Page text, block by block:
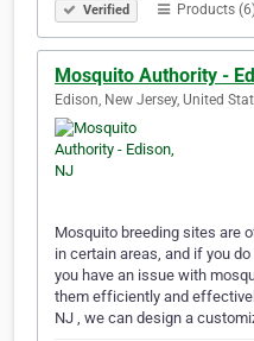
Verified Products
Mosquito Authority -
Edison, New Jersey, United
Mosquito breeding sites are
in certain areas, and if you
you have an issue with
them efficiently and
NJ , we can design a